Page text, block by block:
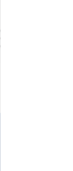
of the latest